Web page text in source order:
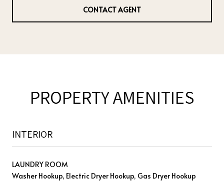
CONTACT AGENT
PROPERTY AMENITIES
INTERIOR
LAUNDRY ROOM
Washer Hookup, Electric Dryer Hookup, Gas Dryer Hookup